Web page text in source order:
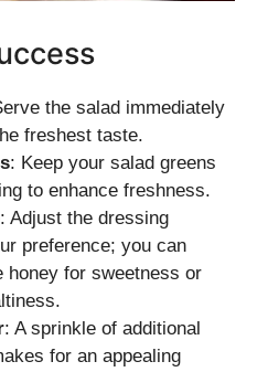
the salad immediately
freshest taste.
: Keep your salad greens
to enhance freshness.
: Adjust the dressing
preference; you can
honey for sweetness or
: A sprinkle of additional
for an appealing